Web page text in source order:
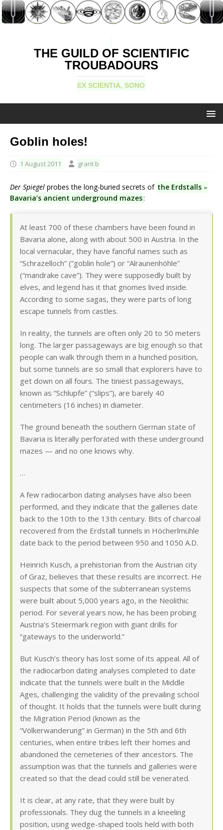
THE GUILD OF SCIENTIFIC
TROUBADOURS
EX SCIENTIA, SONO
Goblin holes!
1 August 2011 grant b
Der Spiegel probes the long-buried secrets of the Erdstalls –
Bavaria’s ancient underground mazes:
At least 700 of these chambers have been found in
Bavaria alone, along with about 500 in Austria. In the
local vernacular, they have fanciful names such as
“Schrazelloch” (“goblin hole”) or “Alraunenhöhle”
(“mandrake cave”). They were supposedly built by
elves, and legend has it that gnomes lived inside.
According to some sagas, they were parts of long
escape tunnels from castles.
In reality, the tunnels are often only 20 to 50 meters
long. The larger passageways are big enough so that
people can walk through them in a hunched position,
but some tunnels are so small that explorers have to
get down on all fours. The tiniest passageways,
known as “Schlupfe” (“slips”), are barely 40
centimeters (16 inches) in diameter.
The ground beneath the southern German state of
Bavaria is literally perforated with these underground
mazes — and no one knows why.
…
A few radiocarbon dating analyses have also been
performed, and they indicate that the galleries date
back to the 10th to the 13th century. Bits of charcoal
recovered from the Erdstall tunnels in Höcherlmühle
date back to the period between 950 and 1050 A.D.
Heinrich Kusch, a prehistorian from the Austrian city
of Graz, believes that these results are incorrect. He
suspects that some of the subterranean systems
were built about 5,000 years ago, in the Neolithic
period. For several years now, he has been probing
Austria’s Steiermark region with giant drills for
“gateways to the underworld.”
But Kusch’s theory has lost some of its appeal. All of
the radiocarbon dating analyses completed to date
indicate that the tunnels were built in the Middle
Ages, challenging the validity of the prevailing school
of thought. It holds that the tunnels were built during
the Migration Period (known as the
“Völkerwanderung” in German) in the 5th and 6th
centuries, when entire tribes left their homes and
abandoned the cemeteries of their ancestors. The
assumption was that the tunnels and galleries were
created so that the dead could still be venerated.
It is clear, at any rate, that they were built by
professionals. They dug the tunnels in a kneeling
position, using wedge-shaped tools held with both